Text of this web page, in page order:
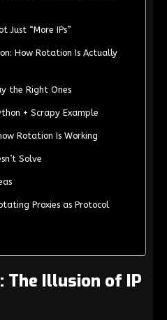
Just “More IPs”
How Rotation Is Actually
the Right Ones
+ Scrapy Example
Rotation Is Working
Solve
Proxies as Protocol
The Illusion of IP